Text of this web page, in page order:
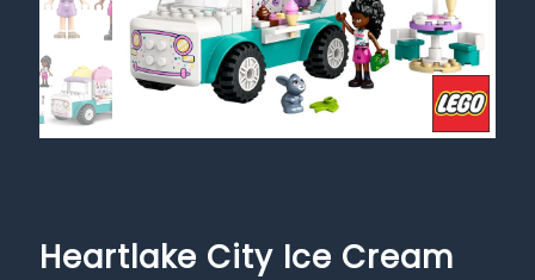
Heartlake City Ice Cream